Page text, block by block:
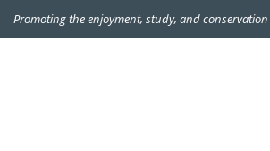
Promoting the enjoyment, study, and